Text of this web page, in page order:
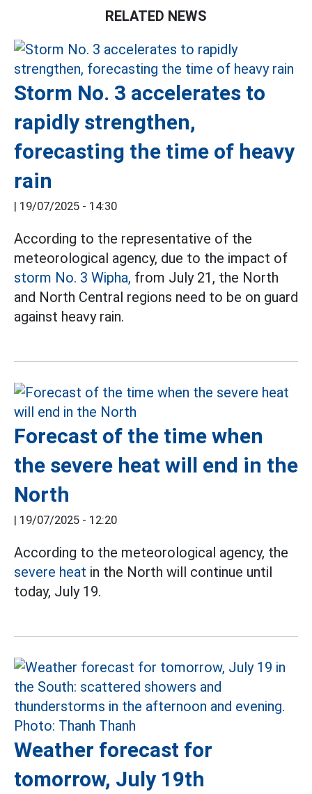
RELATED NEWS
Storm No. 3 accelerates to
rapidly strengthen,
forecasting the time of heavy
rain
| 19/07/2025 - 14:30
According to the representative of the
meteorological agency, due to the impact of
storm No. 3 Wipha, from July 21, the North
and North Central regions need to be on guard
against heavy rain.
Forecast of the time when
the severe heat will end in the
North
| 19/07/2025 - 12:20
According to the meteorological agency, the
severe heat in the North will continue until
today, July 19.
Weather forecast for
tomorrow, July 19th